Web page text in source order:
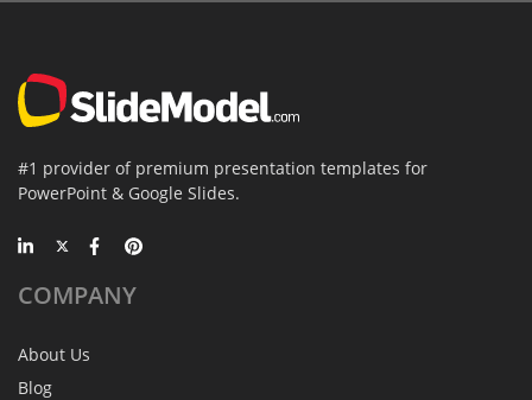
#1 provider of premium presentation templates for
PowerPoint & Google Slides.
COMPANY
About Us
Blog